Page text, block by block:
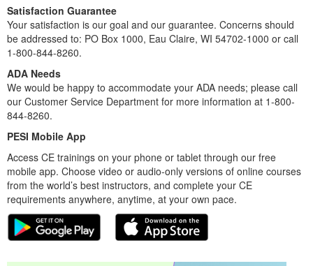
Satisfaction Guarantee
Your satisfaction is our goal and our guarantee. Concerns should
be addressed to: PO Box 1000, Eau Claire, WI 54702-1000 or call
1-800-844-8260.
ADA Needs
We would be happy to accommodate your ADA needs; please call
our Customer Service Department for more information at 1-800-
844-8260.
PESI Mobile App
Access CE trainings on your phone or tablet through our free
mobile app. Choose video or audio-only versions of online courses
from the world’s best instructors, and complete your CE
requirements anywhere, anytime, at your own pace.